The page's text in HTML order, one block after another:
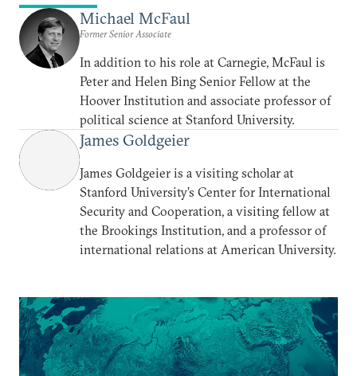
Michael McFaul
Former Senior Associate
In addition to his role at Carnegie, McFaul is
Peter and Helen Bing Senior Fellow at the
Hoover Institution and associate professor of
political science at Stanford University.
James Goldgeier
James Goldgeier is a visiting scholar at
Stanford University’s Center for International
Security and Cooperation, a visiting fellow at
the Brookings Institution, and a professor of
international relations at American University.